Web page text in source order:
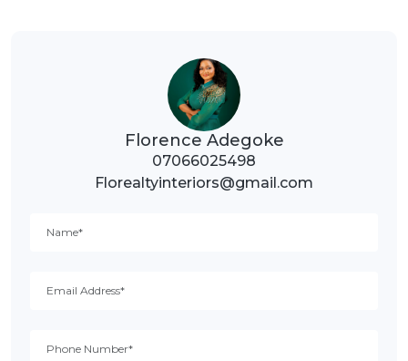
Florence Adegoke
07066025498
Florealtyinteriors@gmail.com